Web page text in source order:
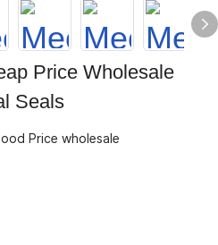
Price Wholesale
Seals
Price wholesale